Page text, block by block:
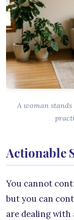
A woman
Actionable
You cannot
but you can
are dealing with